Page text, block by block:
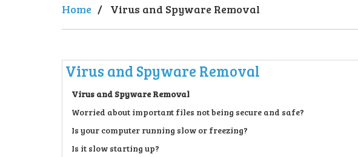
Home / Virus and Spyware Removal
Virus and Spyware Removal
Virus and Spyware Removal
Worried about important files not being secure and safe?
Is your computer running slow or freezing?
Is it slow starting up?